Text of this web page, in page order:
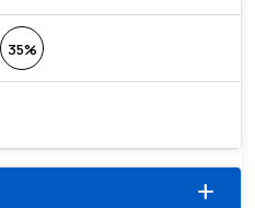
35%
add